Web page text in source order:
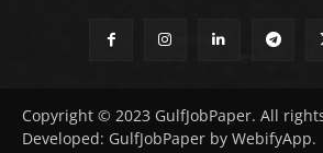
Copyright © 2023 GulfJobPaper. All
Developed: GulfJobPaper by WebifyApp.